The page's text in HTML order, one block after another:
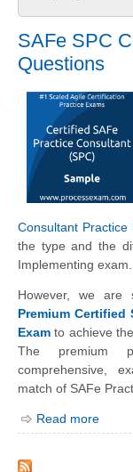
SAFe SPC
Questions
Consultant Practice
the type and the
Implementing exam.
However, we are
Premium Certified
Exam to achieve
The premium
comprehensive,
match of SAFe
Read more